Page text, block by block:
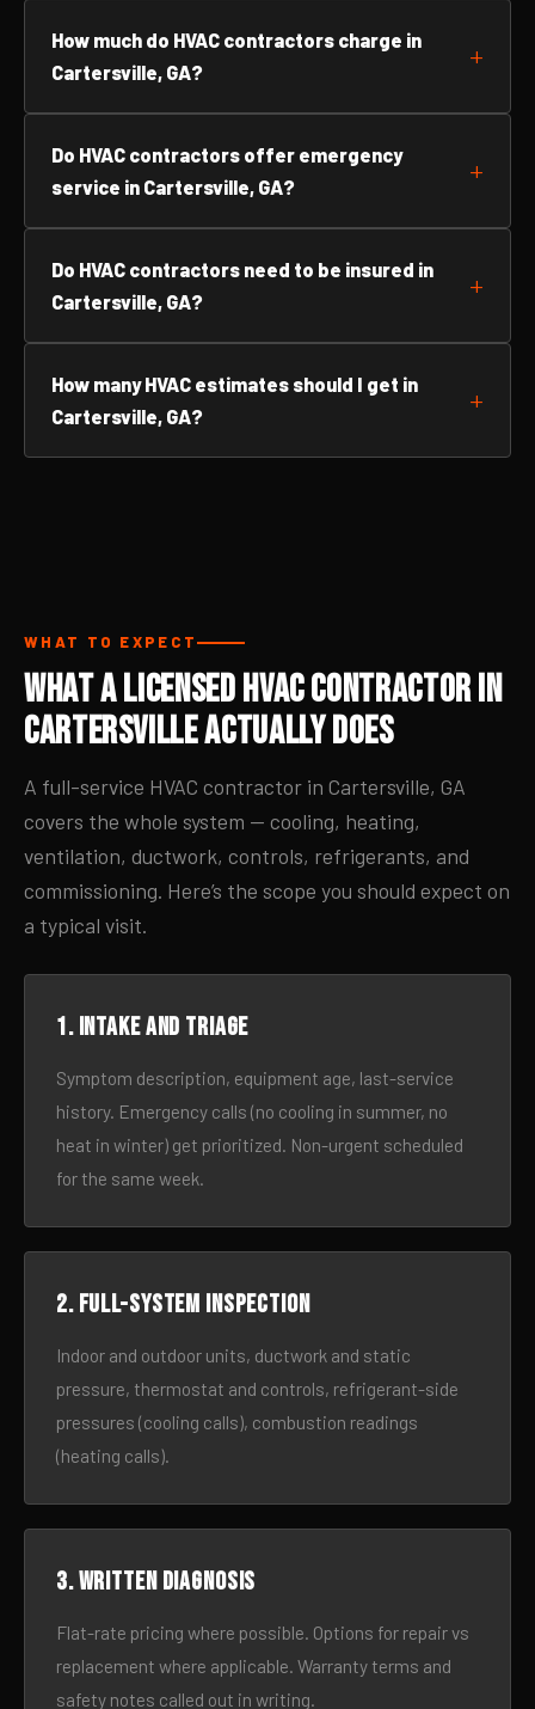
How much do HVAC contractors charge in
Cartersville, GA?
Do HVAC contractors offer emergency
service in Cartersville, GA?
Do HVAC contractors need to be insured in
Cartersville, GA?
How many HVAC estimates should I get in
Cartersville, GA?
WHAT TO EXPECT
What a Licensed HVAC Contractor in
Cartersville Actually Does
A full-service HVAC contractor in Cartersville, GA
covers the whole system — cooling, heating,
ventilation, ductwork, controls, refrigerants, and
commissioning. Here’s the scope you should expect on
a typical visit.
1. Intake and triage
Symptom description, equipment age, last-service
history. Emergency calls (no cooling in summer, no
heat in winter) get prioritized. Non-urgent scheduled
for the same week.
2. Full-system inspection
Indoor and outdoor units, ductwork and static
pressure, thermostat and controls, refrigerant-side
pressures (cooling calls), combustion readings
(heating calls).
3. Written diagnosis
Flat-rate pricing where possible. Options for repair vs
replacement where applicable. Warranty terms and
safety notes called out in writing.